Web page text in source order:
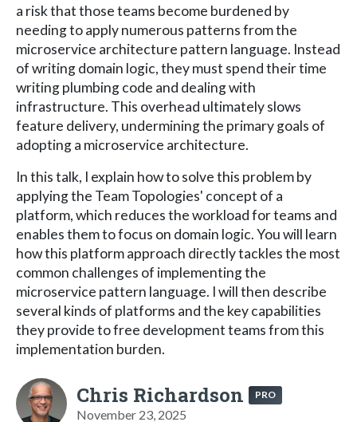
a risk that those teams become burdened by
needing to apply numerous patterns from the
microservice architecture pattern language. Instead
of writing domain logic, they must spend their time
writing plumbing code and dealing with
infrastructure. This overhead ultimately slows
feature delivery, undermining the primary goals of
adopting a microservice architecture.
In this talk, I explain how to solve this problem by
applying the Team Topologies' concept of a
platform, which reduces the workload for teams and
enables them to focus on domain logic. You will learn
how this platform approach directly tackles the most
common challenges of implementing the
microservice pattern language. I will then describe
several kinds of platforms and the key capabilities
they provide to free development teams from this
implementation burden.
Chris Richardson PRO
November 23, 2025